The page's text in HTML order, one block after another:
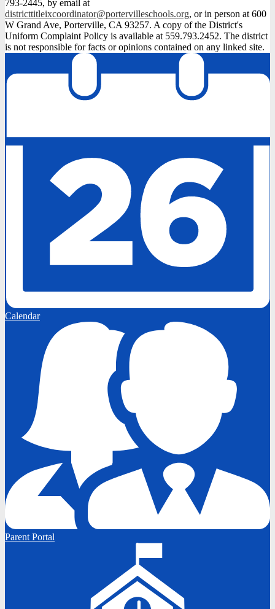
793-2445, by email at
districttitleixcoordinator@portervilleschools.org, or in person at 600
W Grand Ave, Porterville, CA 93257. A copy of the District's
Uniform Complaint Policy is available at 559.793.2452. The district
is not responsible for facts or opinions contained on any linked site.
Calendar
Parent Portal